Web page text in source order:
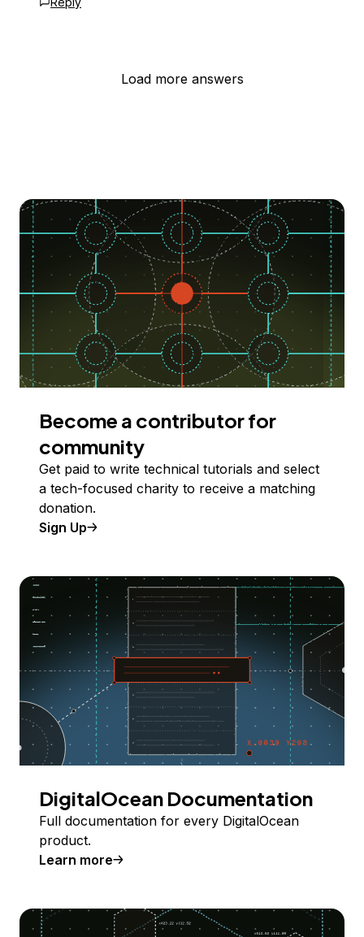
Load more answers
Become a contributor for
community
Get paid to write technical tutorials and select
a tech-focused charity to receive a matching
donation.
Sign Up
DigitalOcean Documentation
Full documentation for every DigitalOcean
product.
Learn more